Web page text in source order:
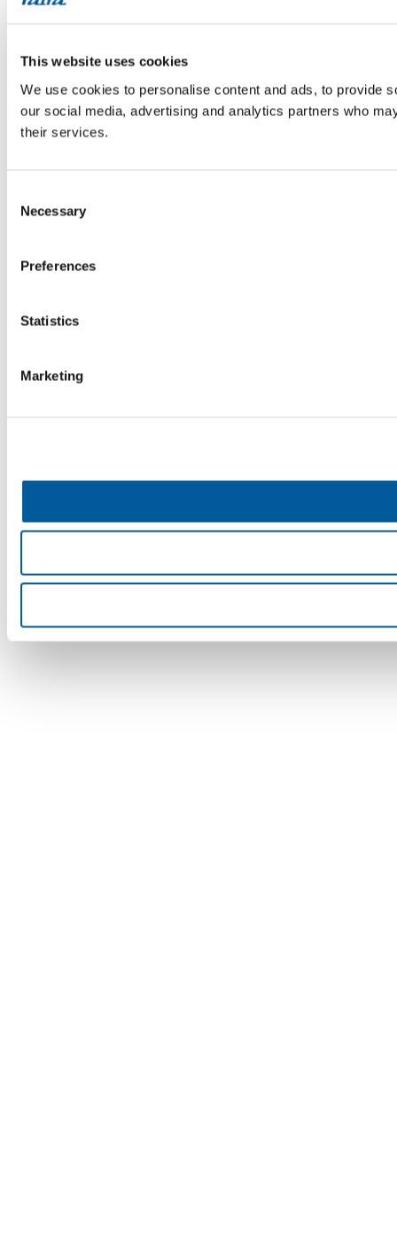
This website uses cookies
We use cookies to personalise content and ads, to provide
our social media, advertising and analytics partners who
their services.
Selection
Necessary
Preferences
Statistics
Marketing